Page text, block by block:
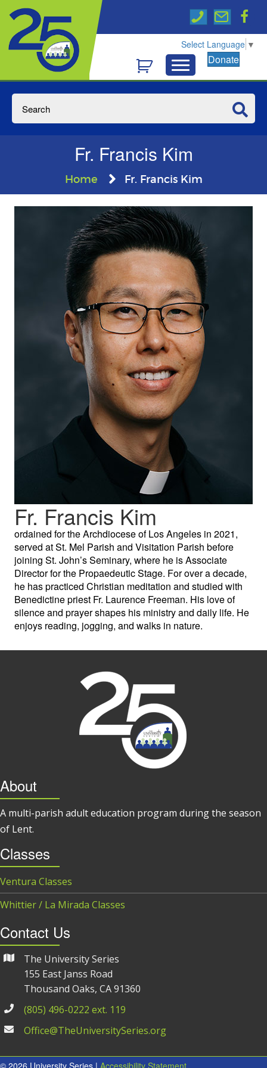
Select Language ▼
Donate
Fr. Francis Kim
Home Fr. Francis Kim
Fr. Francis Kim
ordained for the Archdiocese of Los Angeles in 2021,
served at St. Mel Parish and Visitation Parish before
joining St. John’s Seminary, where he is Associate
Director for the Propaedeutic Stage. For over a decade,
he has practiced Christian meditation and studied with
Benedictine priest Fr. Laurence Freeman. His love of
silence and prayer shapes his ministry and daily life. He
enjoys reading, jogging, and walks in nature.
About
A multi-parish adult education program during the season
of Lent.
Classes
Ventura Classes
Whittier / La Mirada Classes
Contact Us
The University Series
155 East Janss Road
Thousand Oaks, CA 91360
(805) 496-0222 ext. 119
Office@TheUniversitySeries.org